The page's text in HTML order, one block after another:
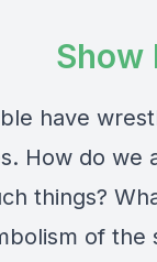
Show
have
How do we
things?
of